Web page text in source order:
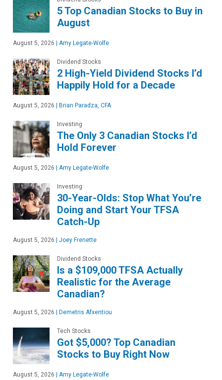
5 Top Canadian Stocks to Buy in
August
August 5, 2026 Amy Legate-Wolfe
Dividend Stocks
2 High-Yield Dividend Stocks I’d
Happily Hold for a Decade
August 5, 2026 Brian Paradza, CFA
Investing
The Only 3 Canadian Stocks I’d
Hold Forever
August 5, 2026 Amy Legate-Wolfe
Investing
30-Year-Olds: Stop What You’re
Doing and Start Your TFSA
Catch-Up
August 5, 2026 Joey Frenette
Dividend Stocks
Is a $109,000 TFSA Actually
Realistic for the Average
Canadian?
August 5, 2026 Demetris Afxentiou
Tech Stocks
Got $5,000? Top Canadian
Stocks to Buy Right Now
August 5, 2026 Amy Legate-Wolfe